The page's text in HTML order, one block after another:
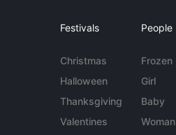
Festivals
Christmas
Halloween
Thanksgiving
Valentines
People
Frozen
Girl
Baby
Woman